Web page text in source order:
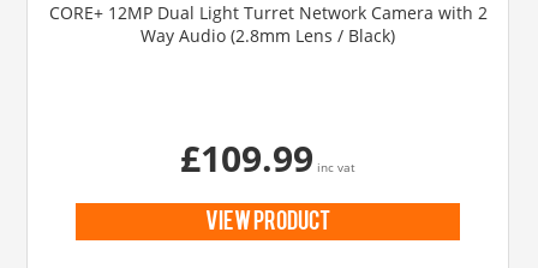
CORE+ 12MP Dual Light Turret Network Camera with 2
Way Audio (2.8mm Lens / Black)
£109.99 inc vat
view product